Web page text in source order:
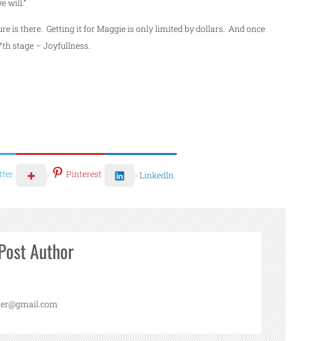
will.”
is there. Getting it for Maggie is only limited by dollars. And once
stage – Joyfullness.
Pinterest LinkedIn
Author